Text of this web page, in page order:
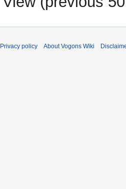
Privacy policy About Vogons Wiki